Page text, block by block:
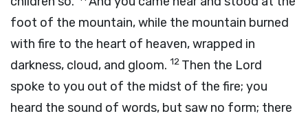
foot of the mountain, while the mountain burned
with fire to the heart of heaven, wrapped in
darkness, cloud, and gloom. 12 Then the Lord
spoke to you out of the midst of the fire; you
heard the sound of words, but saw no form; there